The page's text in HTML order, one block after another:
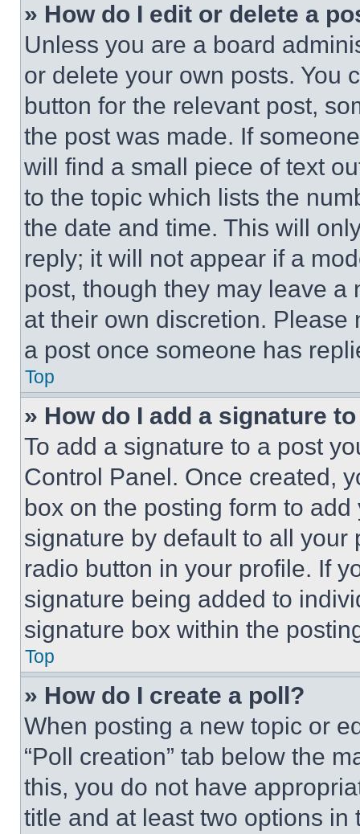
» How do I edit or delete a
Unless you are a board
or delete your own posts. You
button for the relevant post,
the post was made. If
will find a small piece of text
to the topic which lists the
the date and time. This will
reply; it will not appear if a
post, though they may leave a
at their own discretion.
a post once someone has
Top
» How do I add a signature
To add a signature to a post
Control Panel. Once created,
box on the posting form to
signature by default to all
radio button in your profile. If
signature being added to
signature box within the
Top
» How do I create a poll?
When posting a new topic or
“Poll creation” tab below the
this, you do not have
title and at least two options